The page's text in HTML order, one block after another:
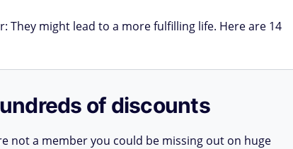
They might lead to a more fulfilling life. Here are 14
of discounts
not a member you could be missing out on huge